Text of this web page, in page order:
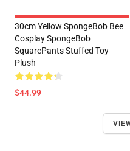
30cm Yellow SpongeBob Bee
Cosplay SpongeBob
SquarePants Stuffed Toy
Plush
$44.99